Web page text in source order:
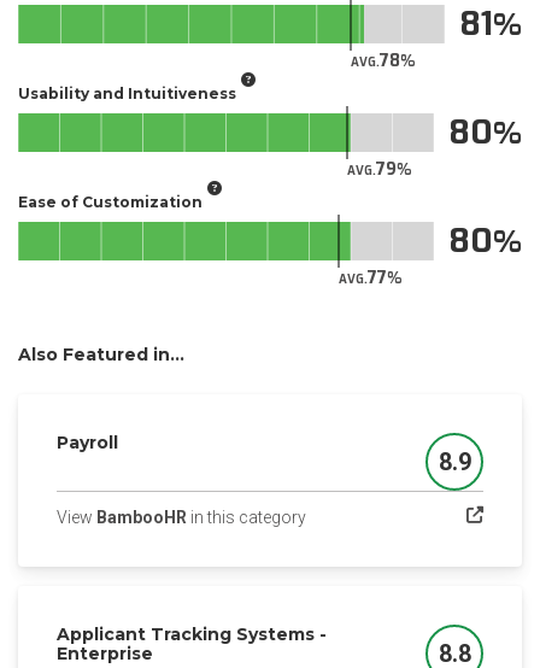
AVG.78
81
Usability and Intuitiveness
AVG.79
80
Ease of Customization
AVG.77
80
Also Featured in...
Payroll
Score
8.9
View BambooHR in this category(opens in a new tab)
Applicant Tracking Systems -
Enterprise
8.8